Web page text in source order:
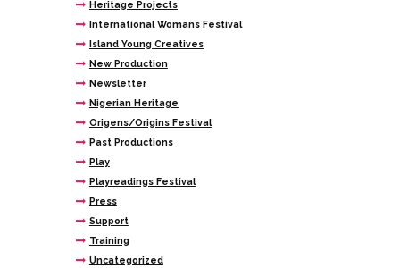
Heritage Projects
International Womans Festival
Island Young Creatives
New Production
Newsletter
Nigerian Heritage
Origens/Origins Festival
Past Productions
Play
Playreadings Festival
Press
Support
Training
Uncategorized